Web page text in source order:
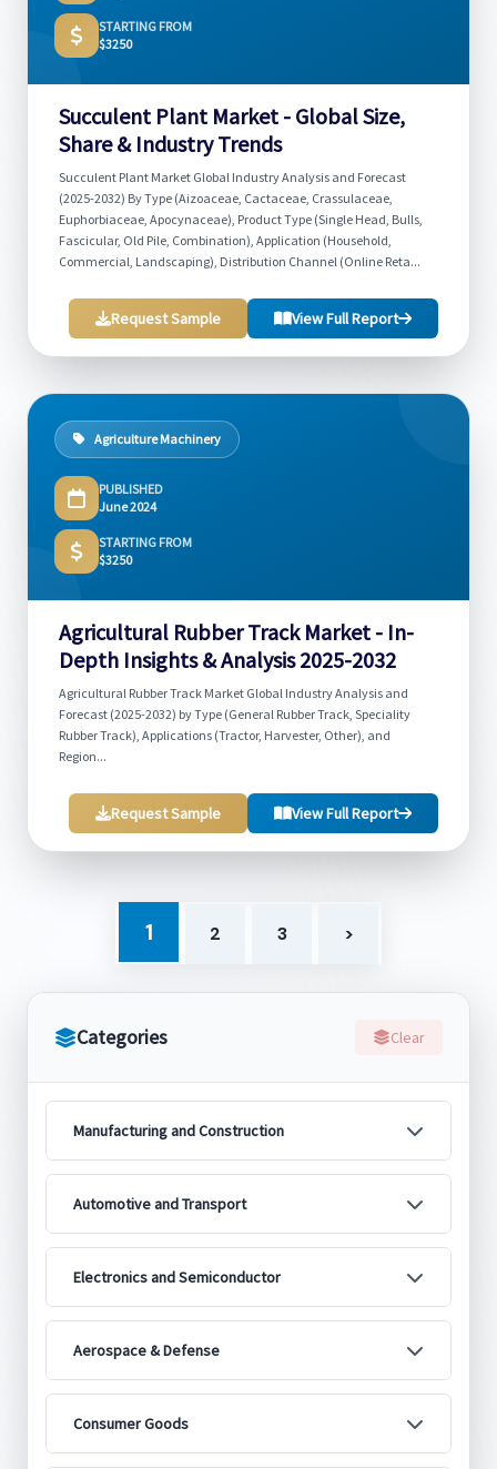
Categories Clear
Manufacturing and Construction
Automotive and Transport
Electronics and Semiconductor
Aerospace & Defense
Consumer Goods
STARTING FROM
$3250
Succulent Plant Market - Global Size,
Share & Industry Trends
Succulent Plant Market Global Industry Analysis and Forecast
(2025-2032) By Type (Aizoaceae, Cactaceae, Crassulaceae,
Euphorbiaceae, Apocynaceae), Product Type (Single Head, Bulls,
Fascicular, Old Pile, Combination), Application (Household,
Commercial, Landscaping), Distribution Channel (Online Reta...
Request Sample View Full Report
Agriculture Machinery
PUBLISHED
June 2024
STARTING FROM
$3250
Agricultural Rubber Track Market - In-
Depth Insights & Analysis 2025-2032
Agricultural Rubber Track Market Global Industry Analysis and
Forecast (2025-2032) by Type (General Rubber Track, Speciality
Rubber Track), Applications (Tractor, Harvester, Other), and
Region...
Request Sample View Full Report
1 2 3 >